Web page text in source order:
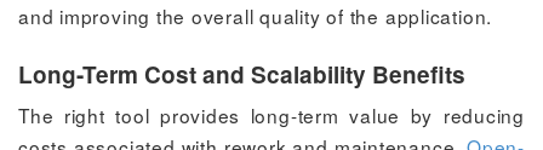
and improving the overall quality of the application.
Long-Term Cost and Scalability Benefits
The right tool provides long-term value by reducing